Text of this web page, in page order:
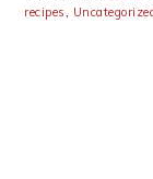
recipes